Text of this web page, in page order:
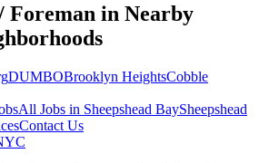
Foreman in Nearby
DUMBOBrooklyn HeightsCobble
All Jobs in Sheepshead BaySheepshead
Contact Us